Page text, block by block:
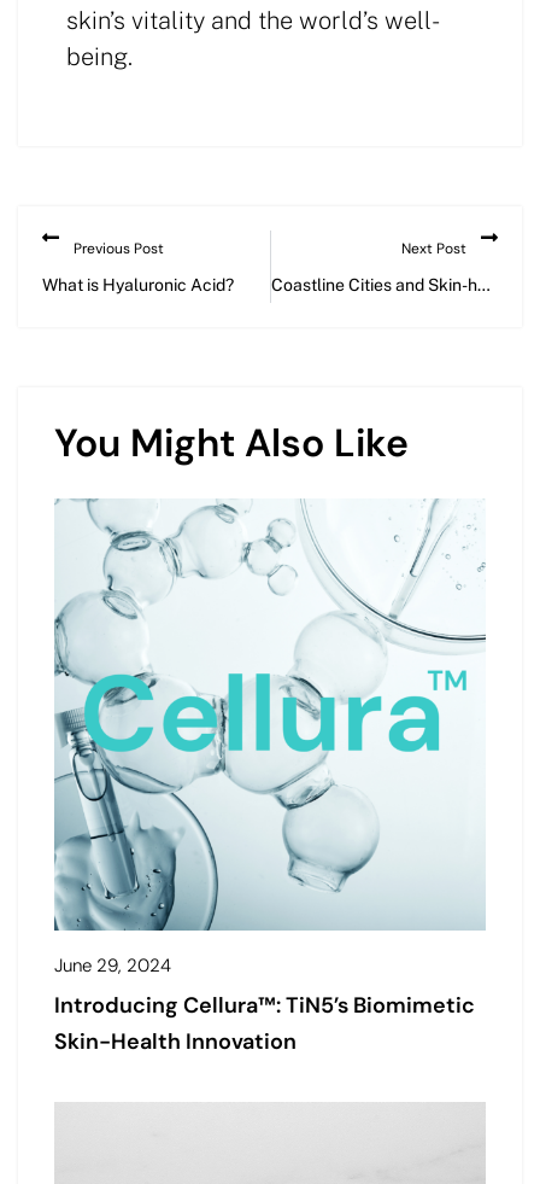
skin’s vitality and the world’s well-
being.
Previous Post
What is Hyaluronic Acid?
Next Post
Coastline Cities and Skin-health: Battling Pollution for Healthy Skin
You Might Also Like
Introducing Cellura™: TiN5’s Biomimetic
Skin-Health Innovation
June 29, 2024